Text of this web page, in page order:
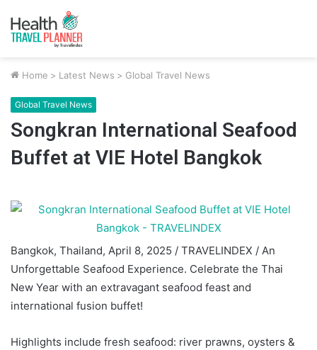
Home > Latest News > Global Travel News
Global Travel News
Songkran International Seafood
Buffet at VIE Hotel Bangkok
Bangkok, Thailand, April 8, 2025 / TRAVELINDEX / An
Unforgettable Seafood Experience. Celebrate the Thai
New Year with an extravagant seafood feast and
international fusion buffet!
Highlights include fresh seafood: river prawns, oysters &